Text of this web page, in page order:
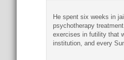
He spent six weeks in
psychotherapy
exercises in futility that
institution, and every